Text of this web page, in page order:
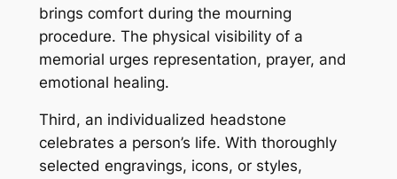
brings comfort during the mourning
procedure. The physical visibility of a
memorial urges representation, prayer, and
emotional healing.
Third, an individualized headstone
celebrates a person’s life. With thoroughly
selected engravings, icons, or styles,